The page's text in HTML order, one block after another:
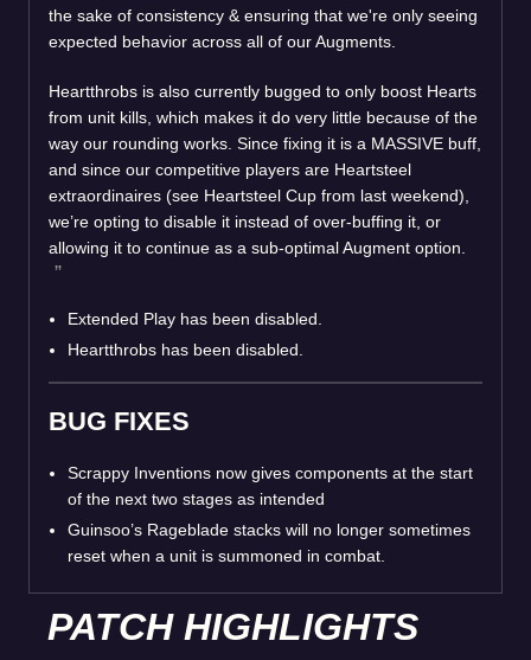
the sake of consistency & ensuring that we're only seeing
expected behavior across all of our Augments.
Heartthrobs is also currently bugged to only boost Hearts
from unit kills, which makes it do very little because of the
way our rounding works. Since fixing it is a MASSIVE buff,
and since our competitive players are Heartsteel
extraordinaires (see Heartsteel Cup from last weekend),
we’re opting to disable it instead of over-buffing it, or
allowing it to continue as a sub-optimal Augment option.
Extended Play has been disabled.
Heartthrobs has been disabled.
BUG FIXES
Scrappy Inventions now gives components at the start
of the next two stages as intended
Guinsoo’s Rageblade stacks will no longer sometimes
reset when a unit is summoned in combat.
PATCH HIGHLIGHTS